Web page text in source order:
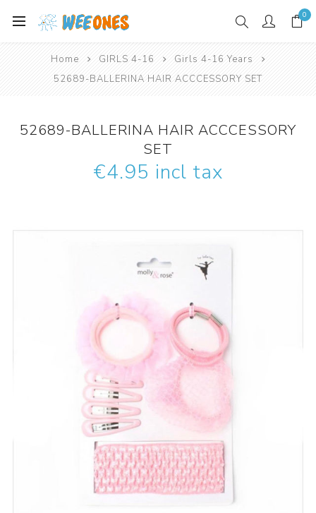
0
Home GIRLS 4-16
Girls 4-16 Years
52689-BALLERINA HAIR ACCCESSORY SET
52689-BALLERINA HAIR ACCCESSORY
SET
€4.95 incl tax